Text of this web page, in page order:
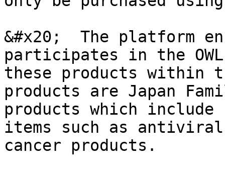
&#x20;  The platform
participates in the
these products within
products are Japan
products which include
items such as
cancer products.